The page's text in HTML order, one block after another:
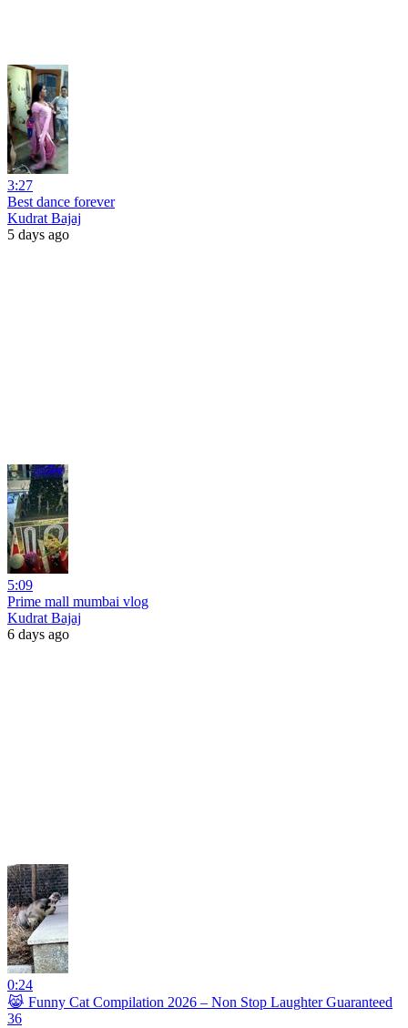
3:27
Best dance forever
Kudrat Bajaj
5 days ago
5:09
Prime mall mumbai vlog
Kudrat Bajaj
6 days ago
0:24
😹 Funny Cat Compilation 2026 – Non Stop Laughter Guaranteed
36